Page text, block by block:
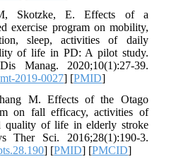
Skotzke, E. Effects of a
exercise program on mobility,
sleep, activities of daily
of life in PD: A pilot study.
Manag. 2020;10(1):27-39.
2019-0027] [PMID]
M. Effects of the Otago
on fall efficacy, activities of
quality of life in elderly stroke
Ther Sci. 2016;28(1):190-3.
] [PMID] [PMCID]